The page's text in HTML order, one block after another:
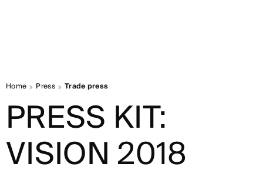
Home Press Trade press
PRESS KIT:
VISION 2018